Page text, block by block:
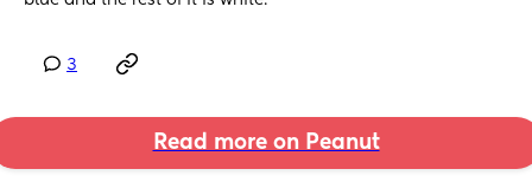
3
Read more on Peanut